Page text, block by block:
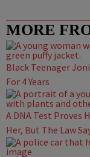
MORE
Black Teenager
For 4 Years
A DNA Test Proves
Her, But The Law